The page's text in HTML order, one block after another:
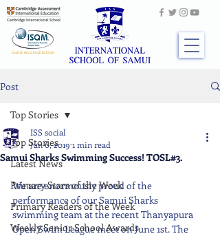
Post
Top Stories
Latest News
Primary Stars of the Week
Primary Readers of the Week
Weekly Senior School Awards
Top Stories
Samui Sharks Swimming Success! TOSL#3.
ISS social
Jun 6, 2019 1 min read
We are enormously proud of the
performance of our Samui Sharks
swimming team at the recent Thanyapura
Open Swim League meet on June 1st. The